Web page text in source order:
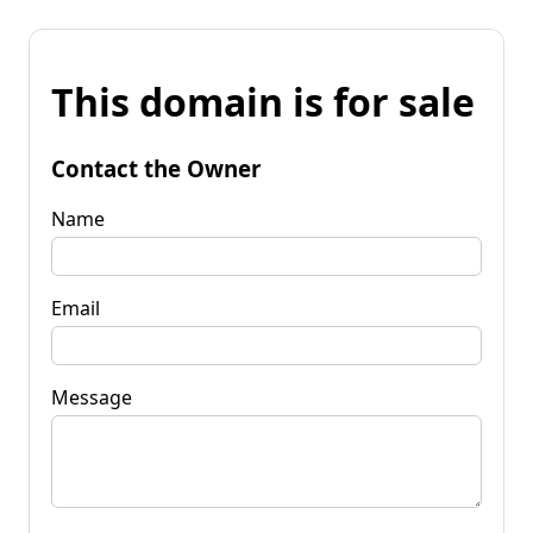
This domain is for sale
Contact the Owner
Name
Email
Message